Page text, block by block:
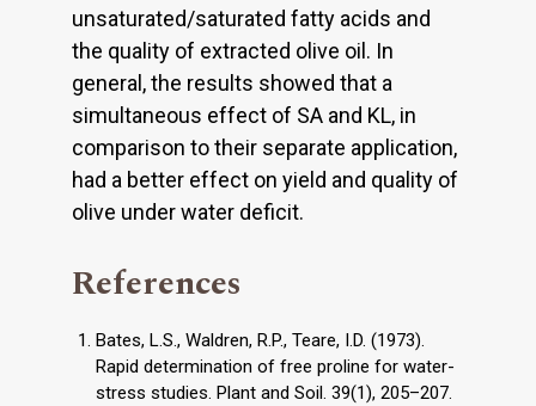
unsaturated/saturated fatty acids and
the quality of extracted olive oil. In
general, the results showed that a
simultaneous effect of SA and KL, in
comparison to their separate application,
had a better effect on yield and quality of
olive under water deficit.
References
Bates, L.S., Waldren, R.P., Teare, I.D. (1973).
Rapid determination of free proline for water-
stress studies. Plant and Soil. 39(1), 205–207.